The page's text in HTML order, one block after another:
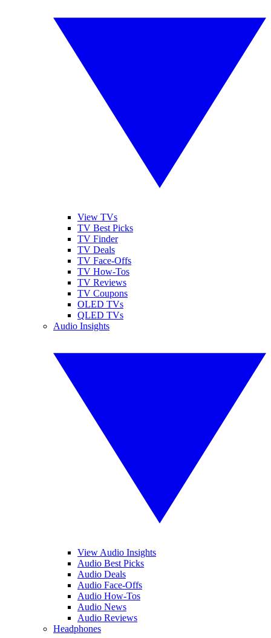
View TVs
TV Best Picks
TV Finder
TV Deals
TV Face-Offs
TV How-Tos
TV Reviews
TV Coupons
OLED TVs
QLED TVs
Audio Insights
View Audio Insights
Audio Best Picks
Audio Deals
Audio Face-Offs
Audio How-Tos
Audio News
Audio Reviews
Headphones